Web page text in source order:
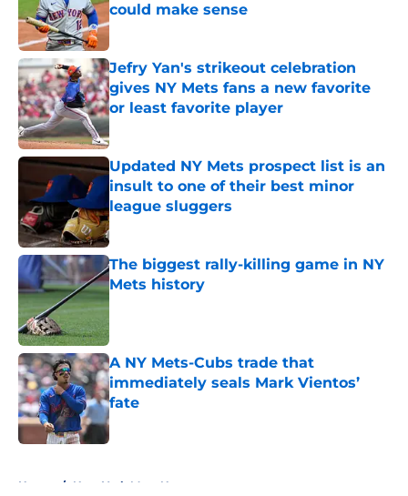
could make sense
Published by on Invalid Date
Jefry Yan's strikeout celebration
gives NY Mets fans a new favorite
or least favorite player
Published by on Invalid Date
Updated NY Mets prospect list is an
insult to one of their best minor
league sluggers
Published by on Invalid Date
The biggest rally-killing game in NY
Mets history
Published by on Invalid Date
A NY Mets-Cubs trade that
immediately seals Mark Vientos’
fate
Published by on Invalid Date
Home / New York Mets News